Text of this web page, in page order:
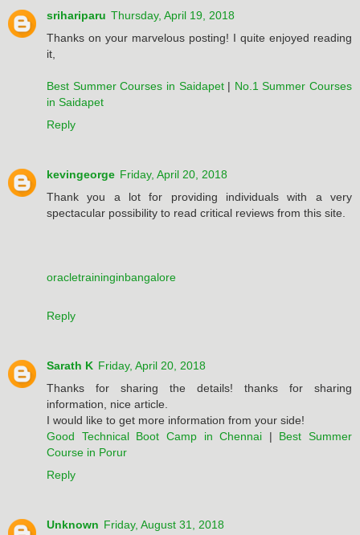
srihariparu Thursday, April 19, 2018
Thanks on your marvelous posting! I quite enjoyed reading
it,
Best Summer Courses in Saidapet| No.1 Summer Courses
in Saidapet
Reply
kevingeorge Friday, April 20, 2018
Thank you a lot for providing individuals with a very
spectacular possibility to read critical reviews from this site.
oracletraininginbangalore
Reply
Sarath K Friday, April 20, 2018
Thanks for sharing the details! thanks for sharing
information, nice article.
I would like to get more information from your side!
Good Technical Boot Camp in Chennai | Best Summer
Course in Porur
Reply
Unknown Friday, August 31, 2018